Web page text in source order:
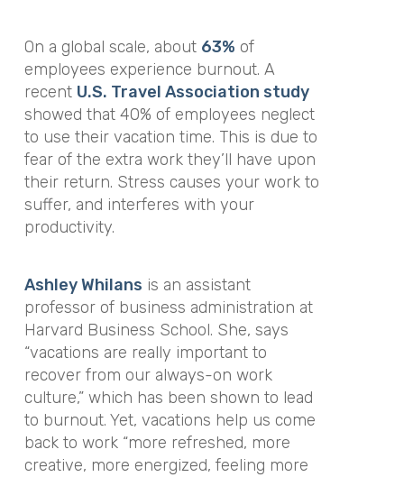
On a global scale, about 63% of
employees experience burnout. A
recent U.S. Travel Association study
showed that 40% of employees neglect
to use their vacation time. This is due to
fear of the extra work they’ll have upon
their return. Stress causes your work to
suffer, and interferes with your
productivity.
Ashley Whilans is an assistant
professor of business administration at
Harvard Business School. She, says
“vacations are really important to
recover from our always-on work
culture,” which has been shown to lead
to burnout. Yet, vacations help us come
back to work “more refreshed, more
creative, more energized, feeling more